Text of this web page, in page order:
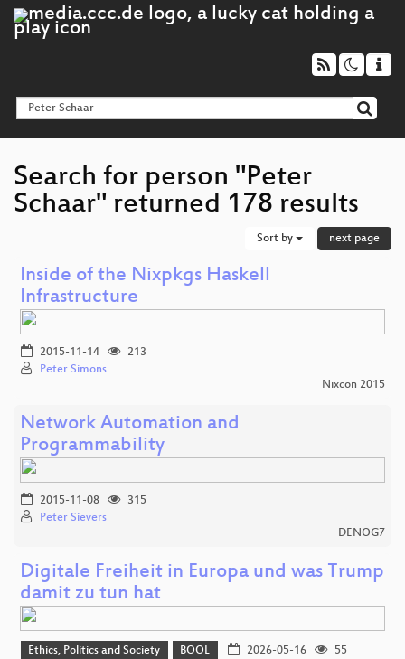
Search for person "Peter
Schaar" returned 178 results
Sort by next page
Inside of the Nixpkgs Haskell
Infrastructure
2015-11-14
213
Peter Simons
Nixcon 2015
Network Automation and
Programmability
2015-11-08
315
Peter Sievers
DENOG7
Digitale Freiheit in Europa und was Trump
damit zu tun hat
Ethics, Politics and Society BOOL 2026-05-16
55